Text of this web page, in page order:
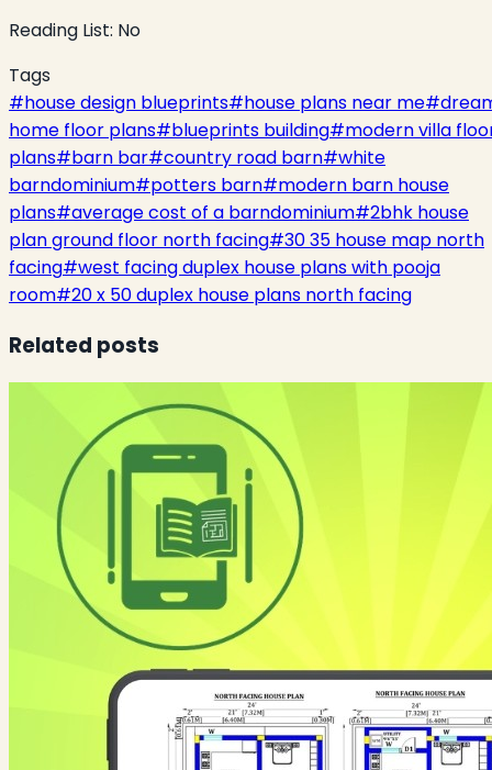
Reading List: No
Tags
#house design blueprints#house plans near me#
home floor plans#blueprints building#modern villa
plans#barn bar#country road barn#white
barndominium#potters barn#modern barn house
plans#average cost of a barndominium#2bhk house
plan ground floor north facing#30 35 house map north
facing#west facing duplex house plans with pooja
room#20 x 50 duplex house plans north facing
Related posts